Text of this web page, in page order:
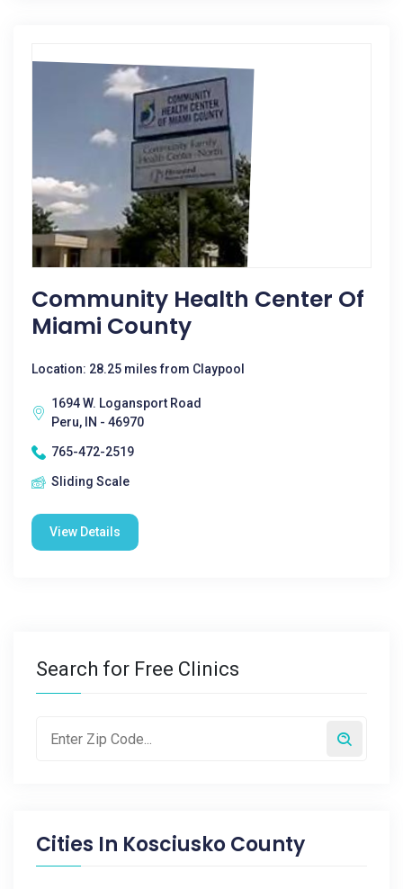
Community Health Center Of
Miami County
Location: 28.25 miles from Claypool
1694 W. Logansport Road
Peru, IN - 46970
765-472-2519
Sliding Scale
View Details
Search for Free Clinics
Cities In Kosciusko County